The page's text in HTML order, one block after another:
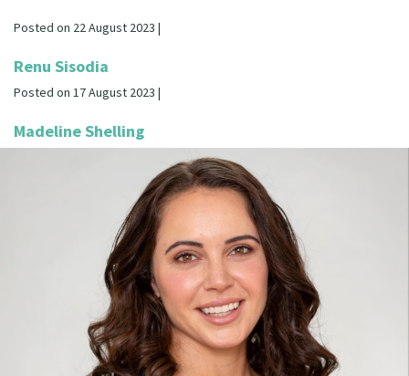
Posted on 22 August 2023 |
Renu Sisodia
Posted on 17 August 2023 |
Madeline Shelling